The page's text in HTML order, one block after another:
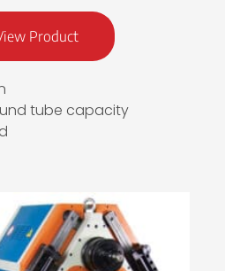
Product
tube capacity